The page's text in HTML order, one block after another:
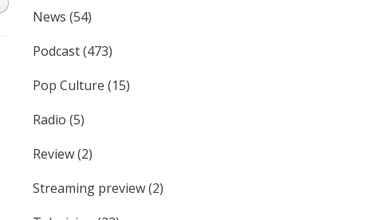
News (54)
Podcast(473)
Pop Culture (15)
Radio (5)
Review(2)
Streaming preview(2)